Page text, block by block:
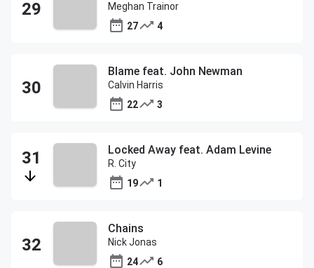
Meghan Trainor
27
4
Blame feat. John Newman
Calvin Harris
22
3
Locked Away feat. Adam Levine
R. City
19
1
Chains
Nick Jonas
24
6